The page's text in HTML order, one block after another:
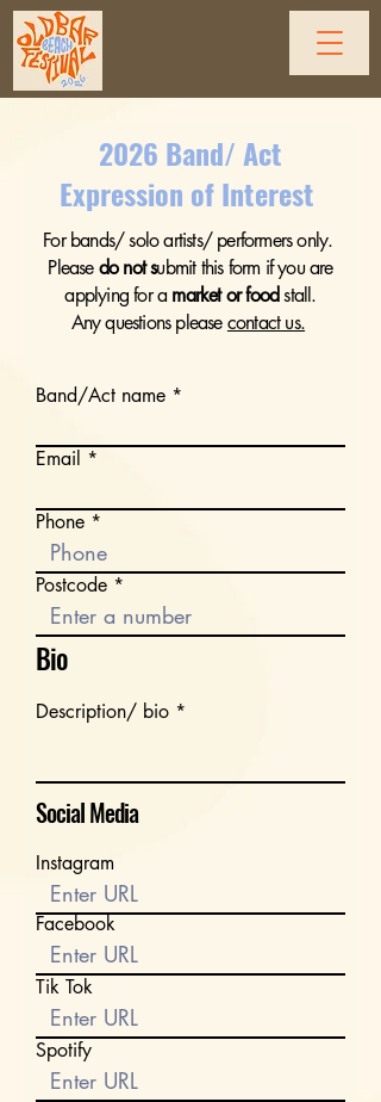
2026 Band/ Act
Expression of Interest
For bands/ solo artists/ performers only.
Pleasedo notsubmit this form if you are
applying for a market or food stall.
Any questions pleasecontact us.
Band/Act name
Email
Phone
Postcode
Bio
Description/ bio
Social Media
Instagram
Facebook
Tik Tok
Spotify